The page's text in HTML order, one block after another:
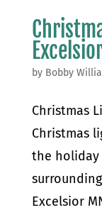
by Bobby
Christmas
Christmas
the
Excelsior